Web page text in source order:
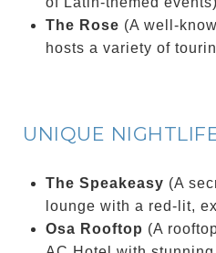
The Rose (A well-
hosts a variety of
UNIQUE
The Speakeasy (A
lounge with a red-lit,
Osa Rooftop (A